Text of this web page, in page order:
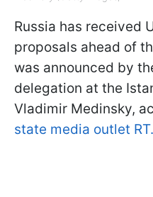
Russia has received
proposals ahead of
was announced by
delegation at the
Vladimir Medinsky,
state media outlet RT.